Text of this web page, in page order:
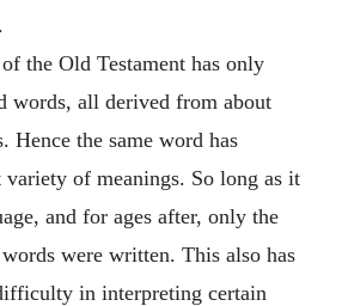
the Old Testament has only
words, all derived from about
Hence the same word has
variety of meanings. So long as it
and for ages after, only the
were written. This also has
in interpreting certain